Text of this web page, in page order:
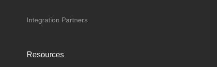
Integration Partners
Resources